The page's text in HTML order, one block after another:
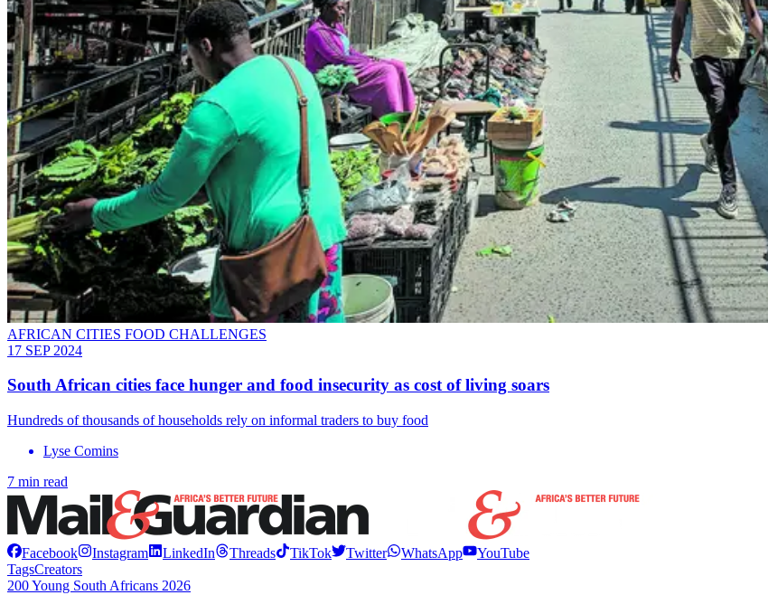
AFRICAN CITIES FOOD CHALLENGES
17 SEP 2024
South African cities face hunger and food insecurity as cost of living soars
Hundreds of thousands of households rely on informal traders to buy food
Lyse Comins
7 min read
Facebook Instagram LinkedIn Threads TikTok Twitter WhatsApp
YouTube
TagsCreators
200 Young South Africans 2026